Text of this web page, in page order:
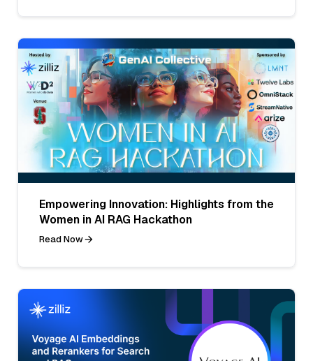
Empowering Innovation: Highlights from the
Women in AI RAG Hackathon
Read Now